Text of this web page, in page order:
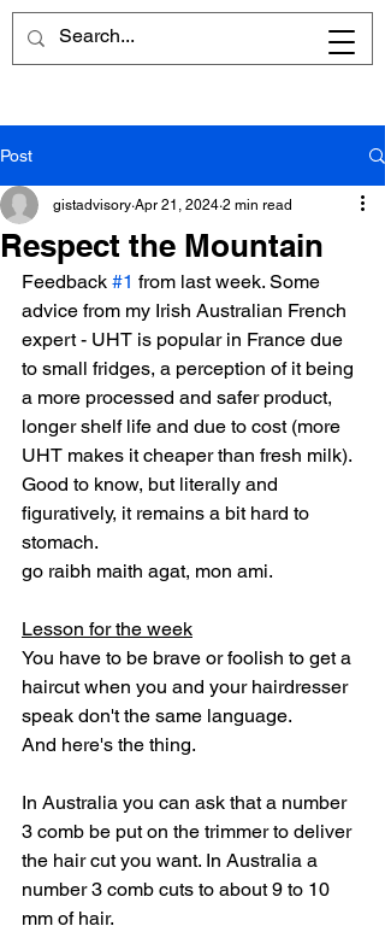
Post
Respect the Mountain
gistadvisory Apr 21, 2024 2 min read
Feedback #1 from last week. Some
advice from my Irish Australian French
expert - UHT is popular in France due
to small fridges, a perception of it being
a more processed and safer product,
longer shelf life and due to cost (more
UHT makes it cheaper than fresh milk).
Good to know, but literally and
figuratively, it remains a bit hard to
stomach.
go raibh maith agat, mon ami.
Lesson for the week
You have to be brave or foolish to get a
haircut when you and your hairdresser
speak don't the same language.
And here's the thing.
In Australia you can ask that a number
3 comb be put on the trimmer to deliver
the hair cut you want. In Australia a
number 3 comb cuts to about 9 to 10
mm of hair.